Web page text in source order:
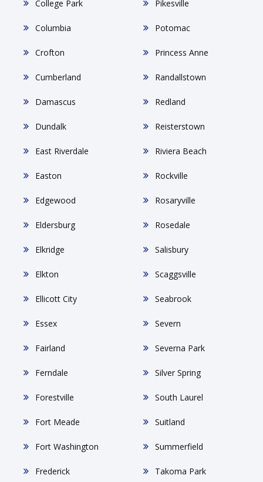
College Park
Columbia
Crofton
Cumberland
Damascus
Dundalk
East Riverdale
Easton
Edgewood
Eldersburg
Elkridge
Elkton
Ellicott City
Essex
Fairland
Ferndale
Forestville
Fort Meade
Fort Washington
Frederick
Pikesville
Potomac
Princess Anne
Randallstown
Redland
Reisterstown
Riviera Beach
Rockville
Rosaryville
Rosedale
Salisbury
Scaggsville
Seabrook
Severn
Severna Park
Silver Spring
South Laurel
Suitland
Summerfield
Takoma Park